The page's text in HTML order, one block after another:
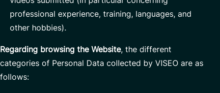
professional experience, training, languages, and
other hobbies).
Regarding browsing the Website, the different
categories of Personal Data collected by VISEO are as
follows: